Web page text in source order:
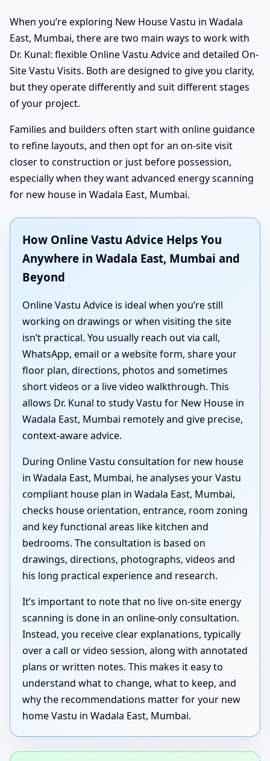
When you’re exploring New House Vastu in Wadala
East, Mumbai, there are two main ways to work with
Dr. Kunal: flexible Online Vastu Advice and detailed On-
Site Vastu Visits. Both are designed to give you clarity,
but they operate differently and suit different stages
of your project.
Families and builders often start with online guidance
to refine layouts, and then opt for an on-site visit
closer to construction or just before possession,
especially when they want advanced energy scanning
for new house in Wadala East, Mumbai.
How Online Vastu Advice Helps You
Anywhere in Wadala East, Mumbai and
Beyond
Online Vastu Advice is ideal when you’re still
working on drawings or when visiting the site
isn’t practical. You usually reach out via call,
WhatsApp, email or a website form, share your
floor plan, directions, photos and sometimes
short videos or a live video walkthrough. This
allows Dr. Kunal to study Vastu for New House in
Wadala East, Mumbai remotely and give precise,
context-aware advice.
During Online Vastu consultation for new house
in Wadala East, Mumbai, he analyses your Vastu
compliant house plan in Wadala East, Mumbai,
checks house orientation, entrance, room zoning
and key functional areas like kitchen and
bedrooms. The consultation is based on
drawings, directions, photographs, videos and
his long practical experience and research.
It’s important to note that no live on-site energy
scanning is done in an online-only consultation.
Instead, you receive clear explanations, typically
over a call or video session, along with annotated
plans or written notes. This makes it easy to
understand what to change, what to keep, and
why the recommendations matter for your new
home Vastu in Wadala East, Mumbai.